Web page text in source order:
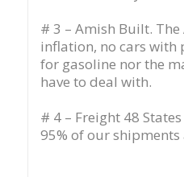
# 3 – Amish Built.
inflation, no cars with
for gasoline nor the
have to deal with.
# 4 – Freight 48
95% of our shipments